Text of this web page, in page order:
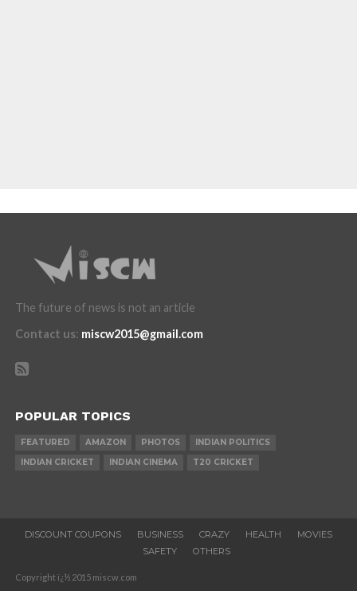
The future of news is not an article
Contact us: miscw2015@gmail.com
POPULAR TOPICS
FEATURED AMAZON PHOTOS
INDIAN POLITICS
INDIAN CRICKET
INDIAN CINEMA T20 CRICKET
DISCOUNT COUPONS BUSINESS CRAZY HEALTH
MOVIES
SAFETY
OTHERS
Copyright ï¿½ 2015 miscw.com